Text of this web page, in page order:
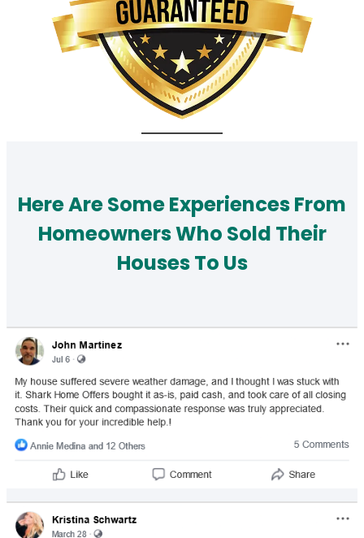
Here Are Some Experiences From
Homeowners Who Sold Their
Houses To Us